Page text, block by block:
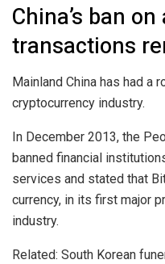
China’s ban
transactions
Mainland China has had a
cryptocurrency industry.
In December 2013, the
banned financial
services and stated that
currency, in its first major
industry.
Related: South Korean